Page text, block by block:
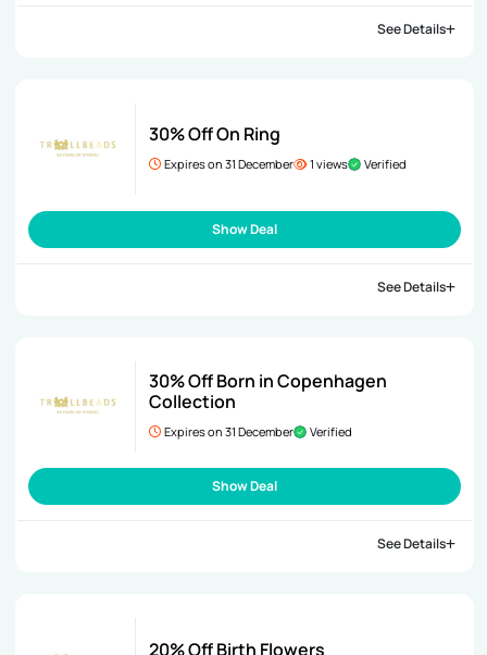
See Details
30% Off On Ring
Expires on 31 December 1 views Verified
Show Deal
See Details
30% Off Born in Copenhagen
Collection
Expires on 31 December Verified
Show Deal
See Details
20% Off Birth Flowers